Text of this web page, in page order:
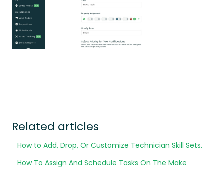
Related articles
How to Add, Drop, Or Customize Technician Skill Sets.
How To Assign And Schedule Tasks On The Make